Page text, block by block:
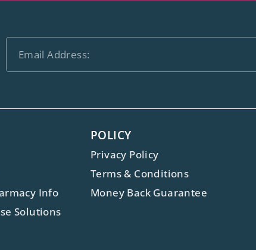
Info
Solutions
POLICY
Privacy Policy
Terms & Conditions
Money Back Guarantee